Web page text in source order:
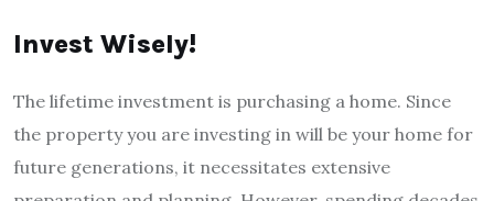
Invest Wisely!
The lifetime investment is purchasing a home. Since
the property you are investing in will be your home for
future generations, it necessitates extensive